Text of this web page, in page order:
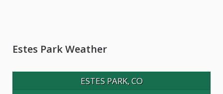
Estes Park Weather
ESTES PARK, CO